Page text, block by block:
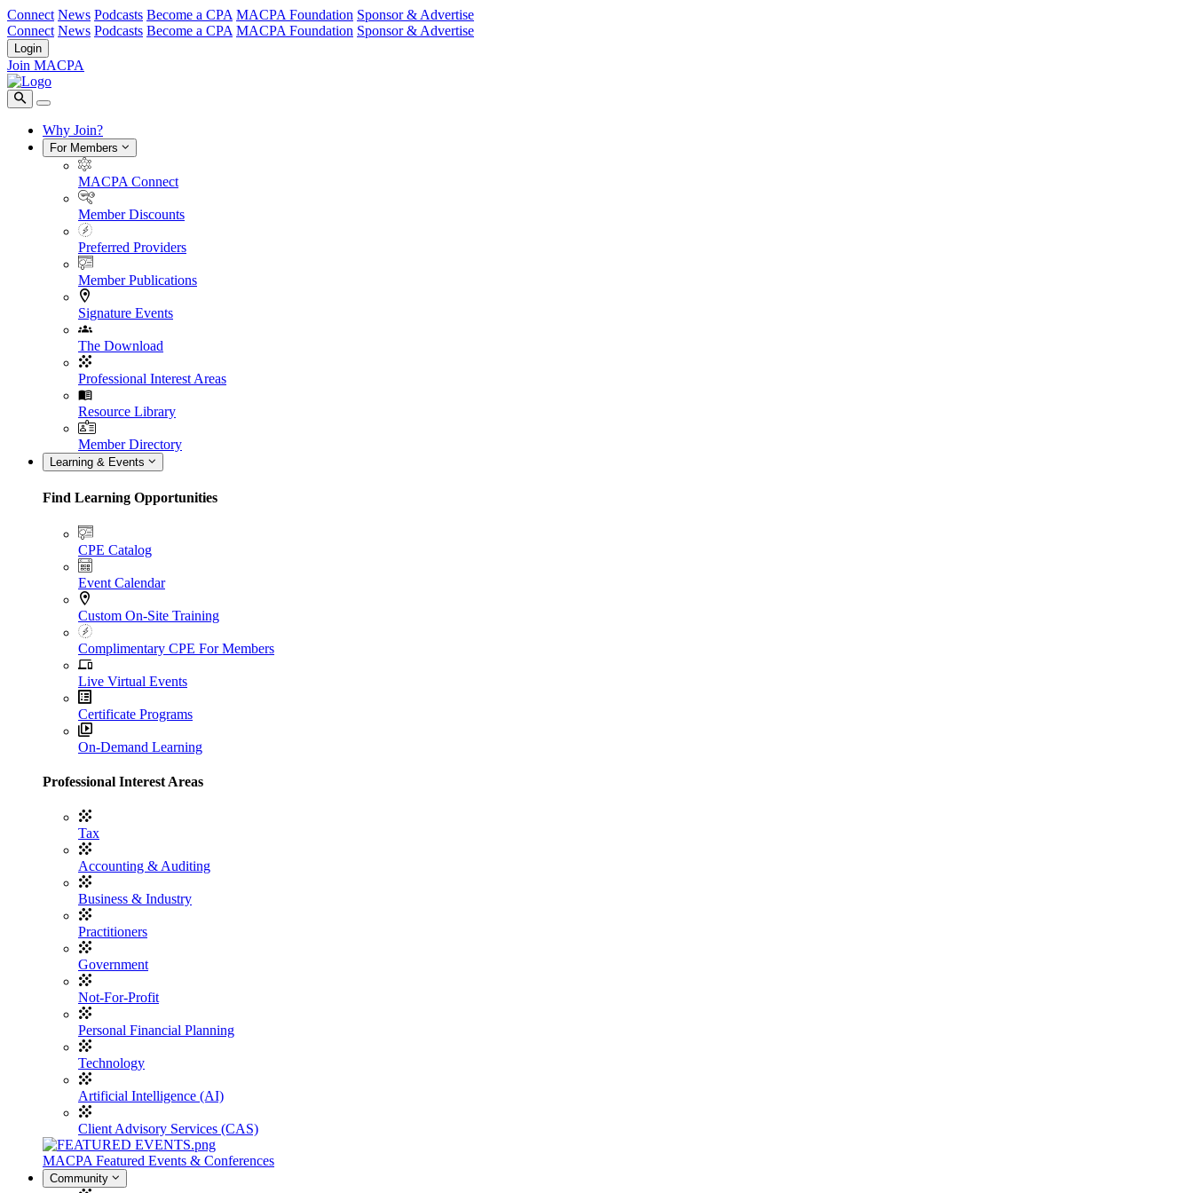
Connect News Podcasts Become a CPA MACPA Foundation Sponsor & Advertise
Connect News Podcasts Become a CPA MACPA Foundation Sponsor & Advertise
Login
Join MACPA
Why Join?
For Members
MACPA Connect
Member Discounts
Preferred Providers
Member Publications
Signature Events
The Download
Professional Interest Areas
Resource Library
Member Directory
Learning & Events
Find Learning Opportunities
CPE Catalog
Event Calendar
Custom On-Site Training
Complimentary CPE For Members
Live Virtual Events
Certificate Programs
On-Demand Learning
Professional Interest Areas
Tax
Accounting & Auditing
Business & Industry
Practitioners
Government
Not-For-Profit
Personal Financial Planning
Technology
Artificial Intelligence (AI)
Client Advisory Services (CAS)
MACPA Featured Events & Conferences
Community